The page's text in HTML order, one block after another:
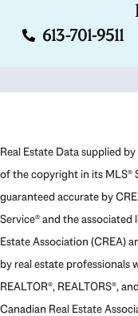
613-701-9511
Real Estate Data supplied
of the copyright in its MLS®
guaranteed accurate by
Service® and the associated
Estate Association (CREA)
by real estate professionals
REALTOR®, REALTORS®,
Canadian Real Estate